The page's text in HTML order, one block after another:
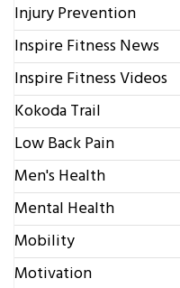
Injury Prevention
Inspire Fitness News
Inspire Fitness Videos
Kokoda Trail
Low Back Pain
Men's Health
Mental Health
Mobility
Motivation